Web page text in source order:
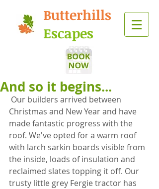
Butterhills
Escapes
And so it begins...
Christmas and New Year and have
made fantastic progress with the
roof. We've opted for a warm roof
with larch sarkin boards visible from
the inside, loads of insulation and
reclaimed slates topping it off. Our
trusty little grey Fergie tractor has